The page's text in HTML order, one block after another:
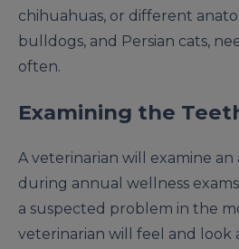
chihuahuas, or different
bulldogs, and Persian cats,
often.
Examining the
A veterinarian will examine an
during annual wellness
a suspected problem in the
veterinarian will feel and look